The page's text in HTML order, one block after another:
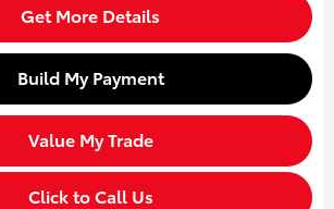
Get More Details
Build My Payment
Value My Trade
Click to Call Us